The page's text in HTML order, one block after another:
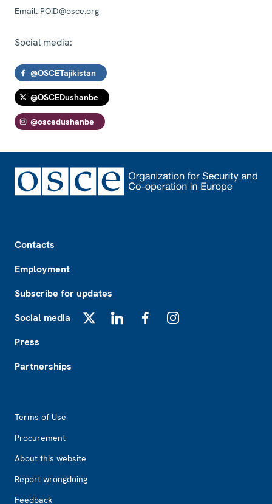
Email: POiD@osce.org
Social media:
@OSCETajikistan
@OSCEDushanbe
@oscedushanbe
Contacts
Employment
Subscribe for updates
Social media
Press
Partnerships
Terms of Use
Procurement
About this website
Report wrongdoing
Feedback